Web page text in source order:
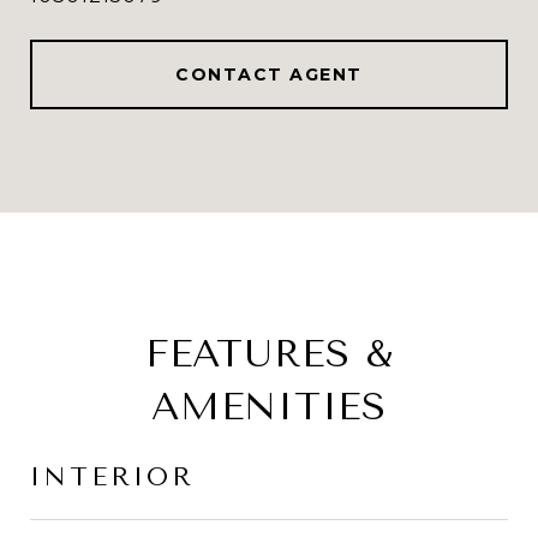
CONTACT AGENT
FEATURES &
AMENITIES
INTERIOR